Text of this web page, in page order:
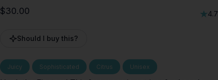
$30.00 4.7
Should I buy this?
Juicy Sophisticated Citrus Unisex